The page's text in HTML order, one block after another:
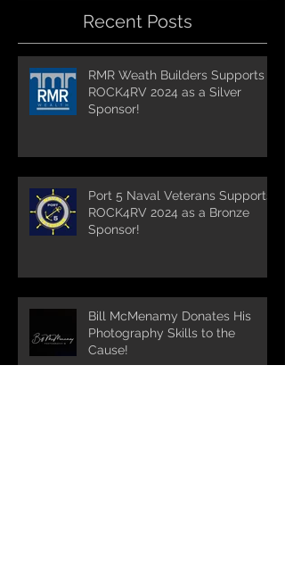
Recent Posts
RMR Weath Builders Supports
ROCK4RV 2024 as a Silver
Sponsor!
Port 5 Naval Veterans Supports
ROCK4RV 2024 as a Bronze
Sponsor!
Bill McMenamy Donates His
Photography Skills to the
Cause!